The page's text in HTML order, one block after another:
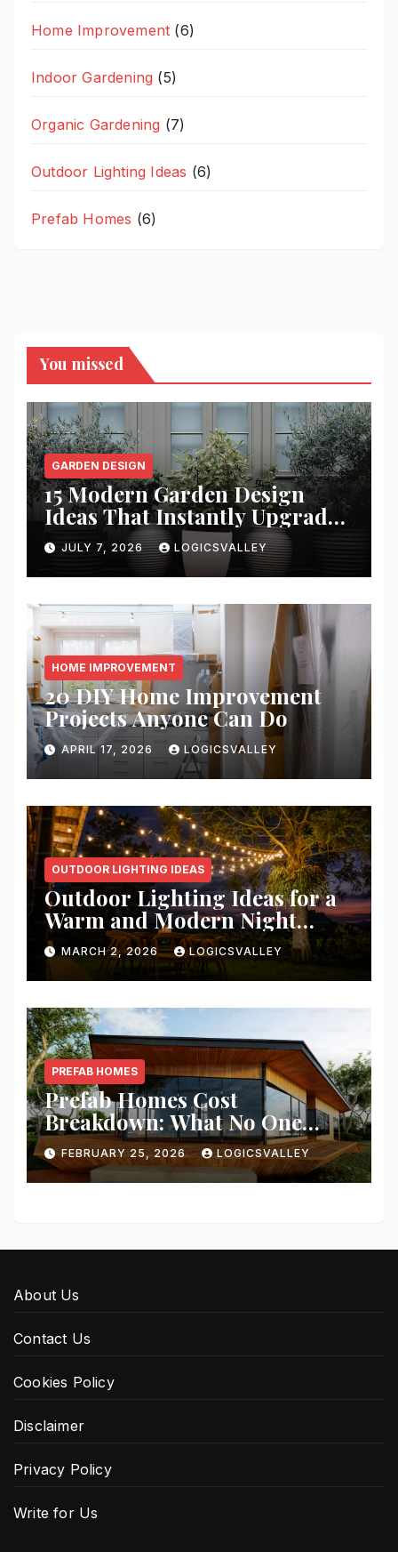
Home Improvement (6)
Indoor Gardening (5)
Organic Gardening (7)
Outdoor Lighting Ideas (6)
Prefab Homes (6)
You missed
GARDEN DESIGN
15 Modern Garden Design
Ideas That Instantly Upgrade
Your Yard
JULY 7, 2026 LOGICSVALLEY
HOME IMPROVEMENT
20 DIY Home Improvement
Projects Anyone Can Do
APRIL 17, 2026 LOGICSVALLEY
OUTDOOR LIGHTING IDEAS
Outdoor Lighting Ideas for a
Warm and Modern Night
Ambience
MARCH 2, 2026 LOGICSVALLEY
PREFAB HOMES
Prefab Homes Cost
Breakdown: What No One
Tells You About Total Build
Price
FEBRUARY 25, 2026 LOGICSVALLEY
About Us
Contact Us
Cookies Policy
Disclaimer
Privacy Policy
Write for Us